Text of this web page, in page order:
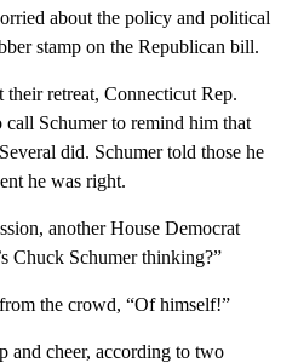
about the policy and political
stamp on the Republican bill.
retreat, Connecticut Rep.
Schumer to remind him that
did. Schumer told those he
he was right.
another House Democrat
Chuck Schumer thinking?”
the crowd, “Of himself!”
and cheer, according to two